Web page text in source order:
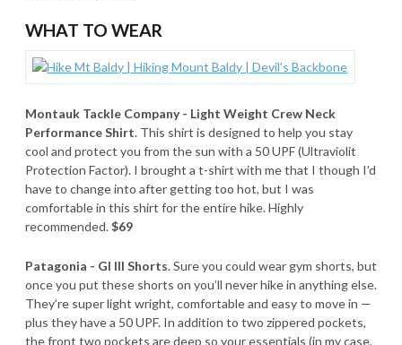
WHAT TO WEAR
Montauk Tackle Company - Light Weight Crew Neck
Performance Shirt. This shirt is designed to help you stay
cool and protect you from the sun with a 50 UPF (Ultraviolit
Protection Factor). I brought a t-shirt with me that I though I’d
have to change into after getting too hot, but I was
comfortable in this shirt for the entire hike. Highly
recommended.$69
Patagonia - GI III Shorts. Sure you could wear gym shorts, but
once you put these shorts on you’ll never hike in anything else.
They’re super light wright, comfortable and easy to move in —
plus they have a 50 UPF. In addition to two zippered pockets,
the front two pockets are deep so your essentials (in my case,